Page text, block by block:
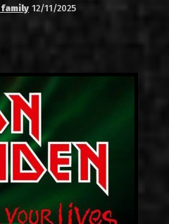
family 12/11/2025